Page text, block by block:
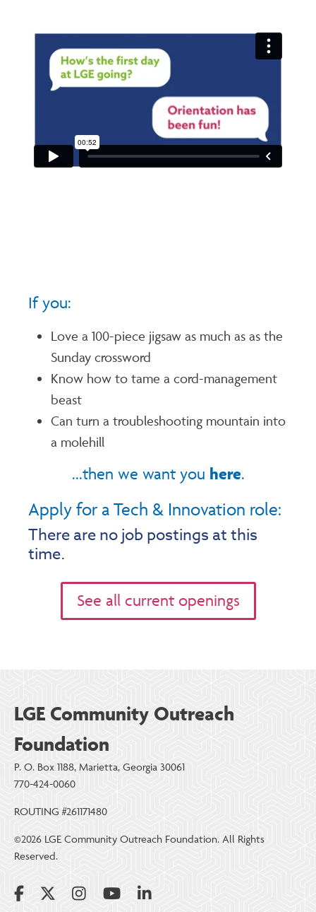
If you:
Love a 100-piece jigsaw as much as as the
Sunday crossword
Know how to tame a cord-management
beast
Can turn a troubleshooting mountain into
a molehill
...then we want you here.
Apply for a Tech & Innovation role:
There are no job postings at this
time.
See all current openings
LGE Community Outreach
Foundation
P. O. Box 1188, Marietta, Georgia 30061
770-424-0060
ROUTING #261171480
©2026 LGE Community Outreach Foundation. All Rights
Reserved.